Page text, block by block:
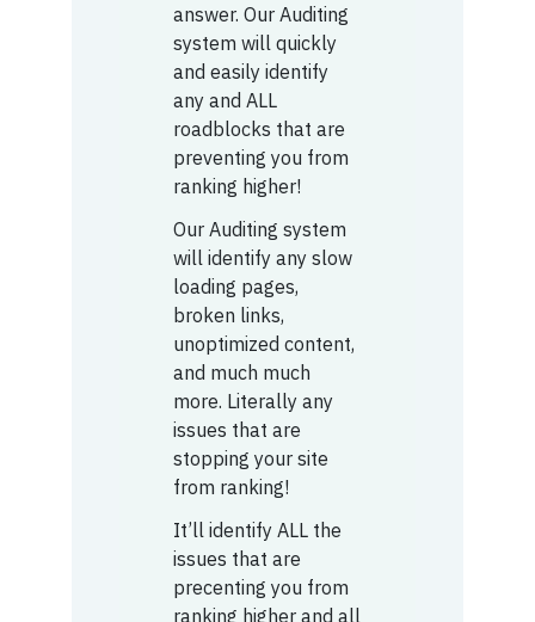
answer. Our Auditing
system will quickly
and easily identify
any and ALL
roadblocks that are
preventing you from
ranking higher!
Our Auditing system
will identify any slow
loading pages,
broken links,
unoptimized content,
and much much
more. Literally any
issues that are
stopping your site
from ranking!
It’ll identify ALL the
issues that are
precenting you from
ranking higher and all